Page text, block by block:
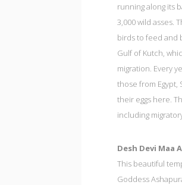
running along its
3,000 wild asses.
birds to feed and
Gulf of Kutch,
migration. Every
those from Egypt,
their eggs here.
including
Desh Devi Maa
This beautiful
Goddess